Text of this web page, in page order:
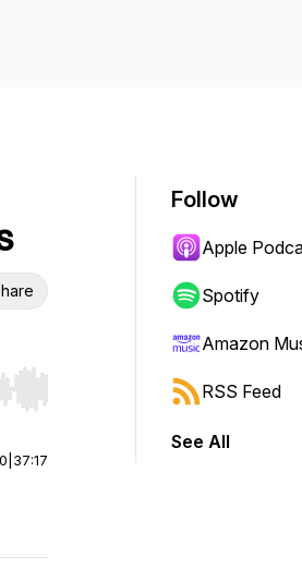
Hold shift to jump forward or
37:17
Follow
Apple
Spotify
Amazon
RSS Feed
See All